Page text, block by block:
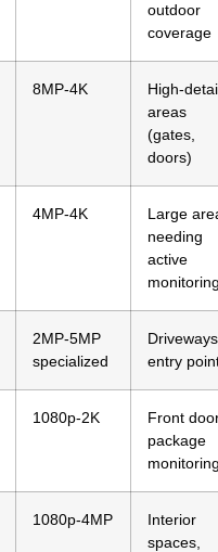
outdoor
coverage
8MP-4K
High-
areas
(gates,
doors)
4MP-4K
Large
needing
active
2MP-5MP
specialized
entry
1080p-2K
Front
package
1080p-4MP
Interior
spaces,